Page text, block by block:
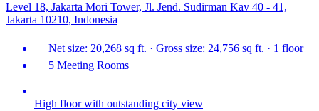
Level 18, Jakarta Mori Tower, Jl. Jend. Sudirman Kav 40 - 41,
Jakarta 10210, Indonesia
Net size: 20,268 sq ft. · Gross size: 24,756 sq ft. · 1 floor
5 Meeting Rooms
High floor with outstanding city view